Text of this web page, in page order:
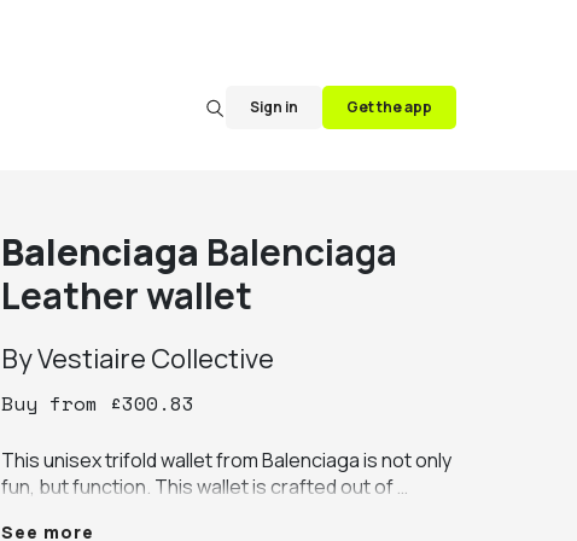
Sign in Get the app
Balenciaga Balenciaga
Leather wallet
ByVestiaire Collective
Buy from £300.83
This unisex trifold wallet from Balenciaga is not only
fun, but function. This wallet is crafted out of
See more